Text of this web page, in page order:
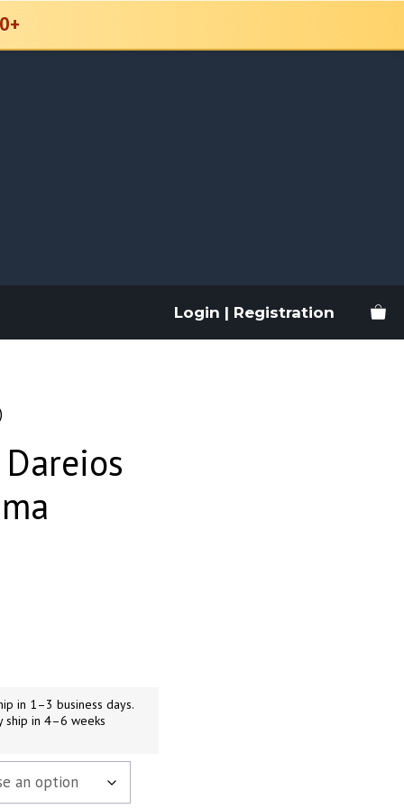
Login | Registration
in 1–3 business days.
ship in 4–6 weeks